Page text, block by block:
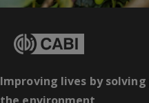
Improving lives by